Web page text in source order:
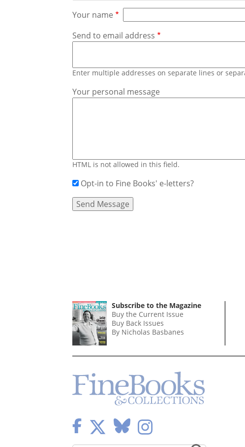
Your name
Send to email address
Enter multiple addresses on separate lines or
Your personal message
HTML is not allowed in this field.
Opt-in to Fine Books' e-letters?
Subscribe to the Magazine
Buy the Current Issue
Buy Back Issues
By Nicholas Basbanes